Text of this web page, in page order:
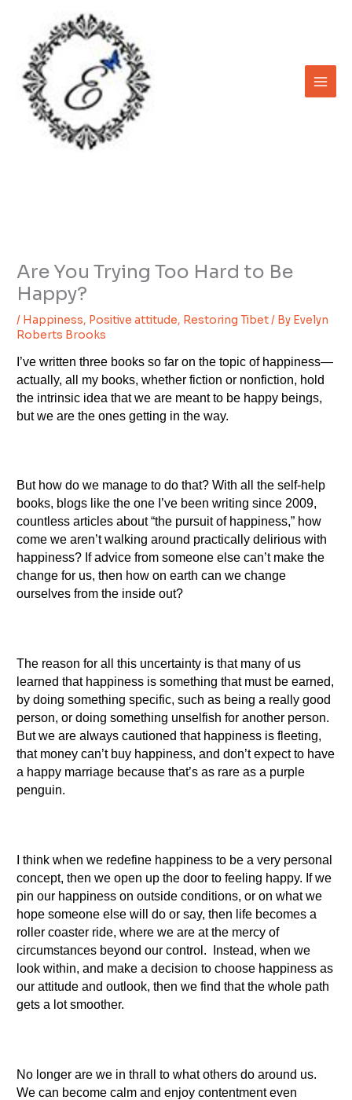
content
Are You Trying Too Hard to Be
Happy?
/ Happiness, Positive attitude, Restoring Tibet/ By Evelyn
Roberts Brooks
I’ve written three books so far on the topic of happiness—
actually, all my books, whether fiction or nonfiction, hold
the intrinsic idea that we are meant to be happy beings,
but we are the ones getting in the way.
But how do we manage to do that? With all the self-help
books, blogs like the one I’ve been writing since 2009,
countless articles about “the pursuit of happiness,” how
come we aren’t walking around practically delirious with
happiness? If advice from someone else can’t make the
change for us, then how on earth can we change
ourselves from the inside out?
The reason for all this uncertainty is that many of us
learned that happiness is something that must be earned,
by doing something specific, such as being a really good
person, or doing something unselfish for another person.
But we are always cautioned that happiness is fleeting,
that money can’t buy happiness, and don’t expect to have
a happy marriage because that’s as rare as a purple
penguin.
I think when we redefine happiness to be a very personal
concept, then we open up the door to feeling happy. If we
pin our happiness on outside conditions, or on what we
hope someone else will do or say, then life becomes a
roller coaster ride, where we are at the mercy of
circumstances beyond our control. Instead, when we
look within, and make a decision to choose happiness as
our attitude and outlook, then we find that the whole path
gets a lot smoother.
No longer are we in thrall to what others do around us.
We can become calm and enjoy contentment even